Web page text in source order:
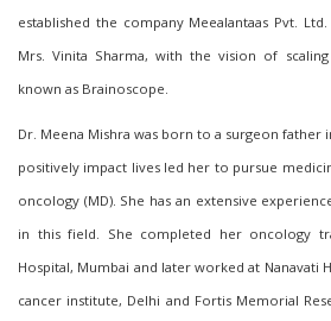
established the company Meealantaas Pvt.
Mrs. Vinita Sharma, with the vision of
known as Brainoscope.
Dr. Meena Mishra was born to a surgeon father
positively impact lives led her to pursue
oncology (MD). She has an extensive
in this field. She completed her oncology
Hospital, Mumbai and later worked at Nanavati
cancer institute, Delhi and Fortis Memorial